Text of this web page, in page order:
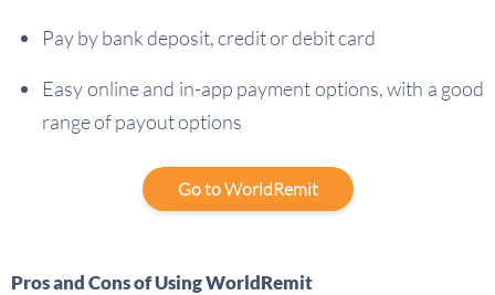
Pay by bank deposit, credit or debit card
Easy online and in-app payment options, with a good
range of payout options
Go to WorldRemit
Pros and Cons of Using WorldRemit